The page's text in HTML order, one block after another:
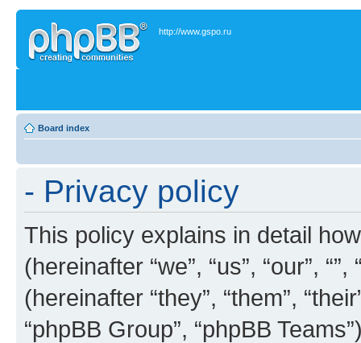
http://www.gspo.ru
Board index
- Privacy policy
This policy explains in detail
(hereinafter “we”, “us”, “our”,
(hereinafter “they”, “them”,
“phpBB Group”, “phpBB